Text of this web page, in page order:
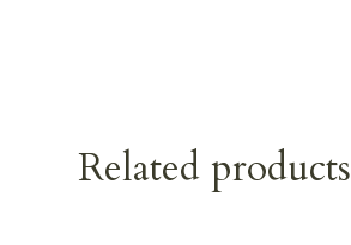
Related products